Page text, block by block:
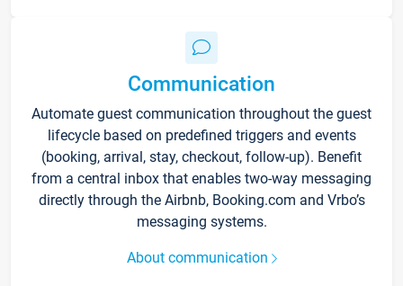
Communication
Automate guest communication throughout the guest
lifecycle based on predefined triggers and events
(booking, arrival, stay, checkout, follow-up). Benefit
from a central inbox that enables two-way messaging
directly through the Airbnb, Booking.com and Vrbo’s
messaging systems.
About communication